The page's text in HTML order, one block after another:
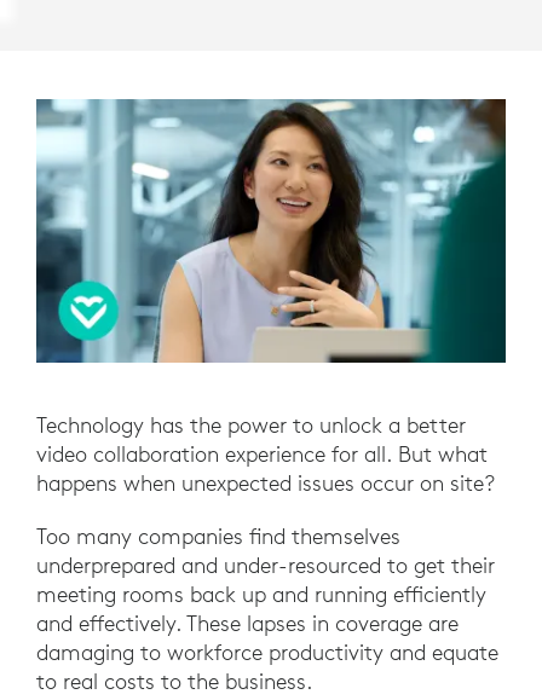
Technology has the power to unlock a better
video collaboration experience for all. But what
happens when unexpected issues occur on site?
Too many companies find themselves
underprepared and under-resourced to get their
meeting rooms back up and running efficiently
and effectively. These lapses in coverage are
damaging to workforce productivity and equate
to real costs to the business.